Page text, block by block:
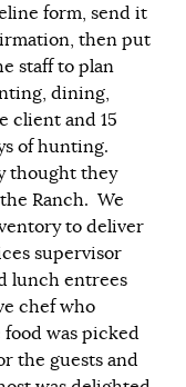
form, send it
then put
staff to plan
dining,
client and 15
of hunting.
thought they
Ranch. We
to deliver
supervisor
lunch entrees
chef who
was picked
the guests and